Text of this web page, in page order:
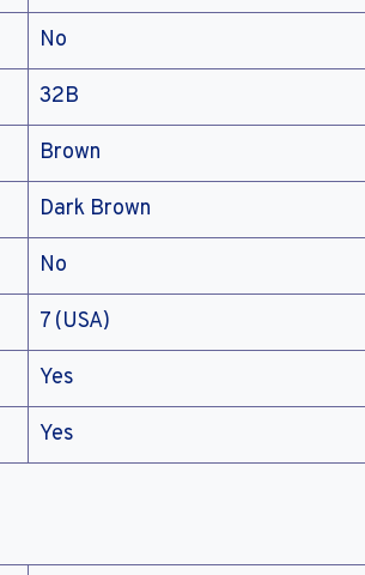
No
32B
Brown
Dark Brown
No
7 (USA)
Yes
Yes